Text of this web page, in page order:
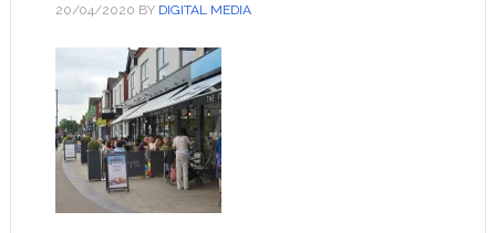
20/04/2020 BY DIGITAL MEDIA